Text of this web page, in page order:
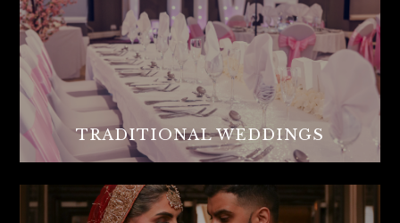
TRADITIONAL WEDDINGS